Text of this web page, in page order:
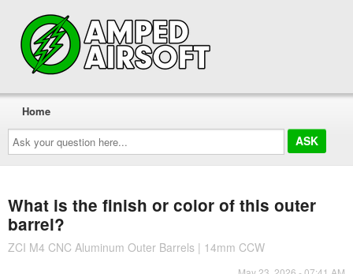
Ask
your
question
here...
Home
What is the finish or color of this outer
barrel?
ZCI M4 CNC Aluminum Outer Barrels | 14mm CCW